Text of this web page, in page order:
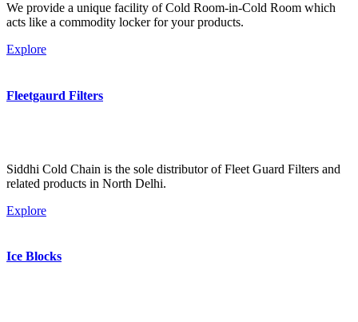
We provide a unique facility of Cold Room-in-Cold Room which
acts like a commodity locker for your products.
Explore
Fleetgaurd Filters
Siddhi Cold Chain is the sole distributor of Fleet Guard Filters and
related products in North Delhi.
Explore
Ice Blocks